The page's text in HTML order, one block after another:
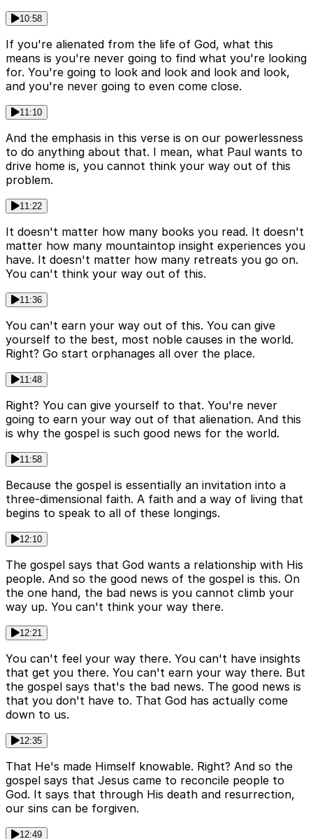
10:58
If you're alienated from the life of God, what this
means is you're never going to find what you're looking
for. You're going to look and look and look and look,
and you're never going to even come close.
11:10
And the emphasis in this verse is on our powerlessness
to do anything about that. I mean, what Paul wants to
drive home is, you cannot think your way out of this
problem.
11:22
It doesn't matter how many books you read. It doesn't
matter how many mountaintop insight experiences you
have. It doesn't matter how many retreats you go on.
You can't think your way out of this.
11:36
You can't earn your way out of this. You can give
yourself to the best, most noble causes in the world.
Right? Go start orphanages all over the place.
11:48
Right? You can give yourself to that. You're never
going to earn your way out of that alienation. And this
is why the gospel is such good news for the world.
11:58
Because the gospel is essentially an invitation into a
three-dimensional faith. A faith and a way of living that
begins to speak to all of these longings.
12:10
The gospel says that God wants a relationship with His
people. And so the good news of the gospel is this. On
the one hand, the bad news is you cannot climb your
way up. You can't think your way there.
12:21
You can't feel your way there. You can't have insights
that get you there. You can't earn your way there. But
the gospel says that's the bad news. The good news is
that you don't have to. That God has actually come
down to us.
12:35
That He's made Himself knowable. Right? And so the
gospel says that Jesus came to reconcile people to
God. It says that through His death and resurrection,
our sins can be forgiven.
12:49